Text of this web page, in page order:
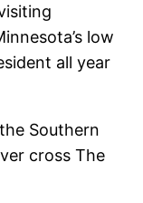
low
all year
Southern
cross The